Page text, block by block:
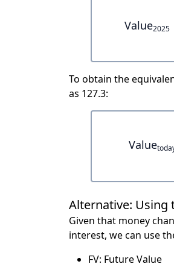
Value2025
To obtain the
as 127.3:
Value
Alternative:
Given that money
interest, we can use
FV: Future Value